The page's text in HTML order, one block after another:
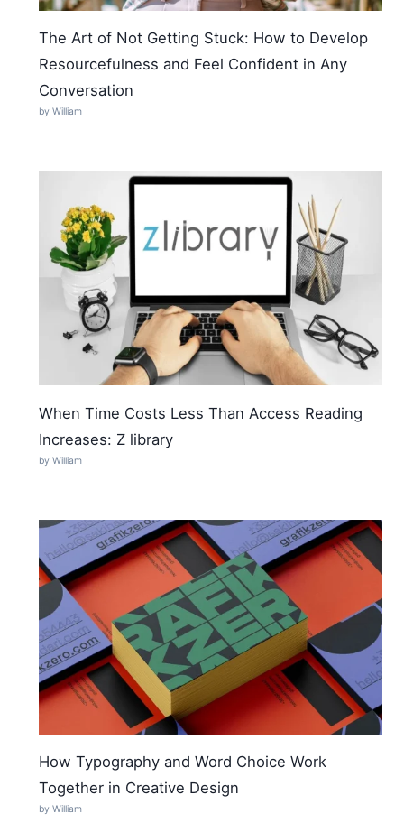
The Art of Not Getting Stuck: How to Develop
Resourcefulness and Feel Confident in Any
Conversation
by William
When Time Costs Less Than Access Reading
Increases: Z library
by William
How Typography and Word Choice Work
Together in Creative Design
by William